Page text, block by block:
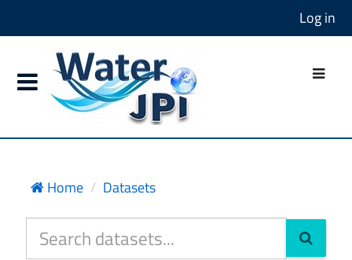
Log in
Home Datasets